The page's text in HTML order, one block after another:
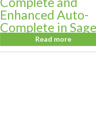
Enhanced Auto-
Complete in
Read more